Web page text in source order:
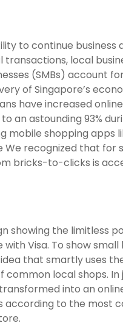
to continue
local
(SMBs) account
of Singapore’s
have increased
an astounding 93%
shopping apps
recognized that for
bricks-to-clicks is
showing the limitless
Visa. To show
that smartly uses
local shops. In
into an
to the most